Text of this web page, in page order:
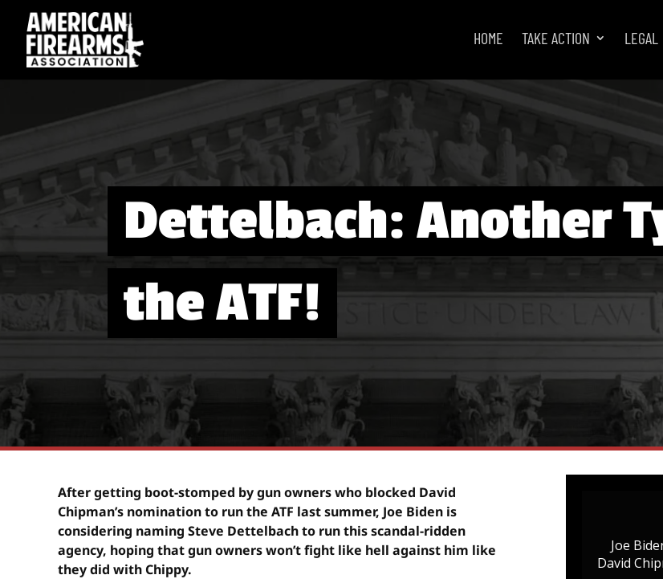
HOME TAKE ACTION LEGAL
Dettelbach: Another
the ATF!
After getting boot-stomped by gun owners who blocked David
Chipman’s nomination to run the ATF last summer, Joe Biden is
considering naming Steve Dettelbach to run this scandal-ridden
agency, hoping that gun owners won’t fight like hell against him like
they did with Chippy.